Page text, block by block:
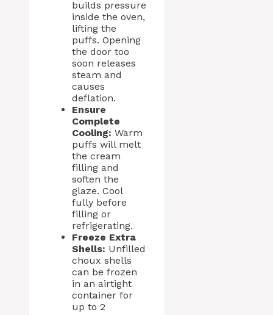
builds pressure
inside the oven,
lifting the
puffs. Opening
the door too
soon releases
steam and
causes
deflation.
Ensure
Complete
Cooling: Warm
puffs will melt
the cream
filling and
soften the
glaze. Cool
fully before
filling or
refrigerating.
Freeze Extra
Shells: Unfilled
choux shells
can be frozen
in an airtight
container for
up to 2